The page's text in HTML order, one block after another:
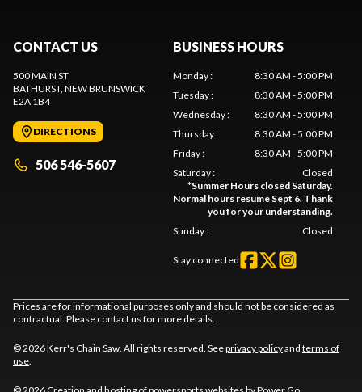
CONTACT US
500 MAIN ST
BATHURST, NEW BRUNSWICK
E2A 1B4
DIRECTIONS
506 546-5607
BUSINESS HOURS
Monday:
8:30 AM - 5:00 PM
Tuesday:
8:30 AM - 5:00 PM
Wednesday:
8:30 AM - 5:00 PM
Thursday:
8:30 AM - 5:00 PM
Friday:
8:30 AM - 5:00 PM
Saturday:
Closed
*Summer Hours closed Saturday.
Normal hours resume Sept 6. Thank
you for your understanding.
Sunday: Closed
Stay connected
Prices are for informational purposes only and should not be considered as
contractual. Please contact us for more details.
© 2026 Kerr's Chain Saw. All rights reserved. Seeprivacy policyand terms of
use